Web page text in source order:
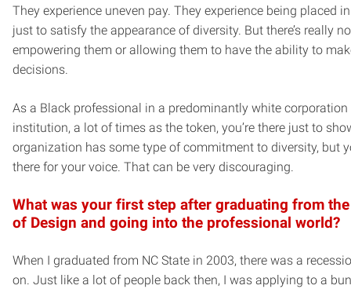
They experience uneven pay. They experience being placed
just to satisfy the appearance of diversity. But there’s really
empowering them or allowing them to have the ability to
decisions.
As a Black professional in a predominantly white corporation
institution, a lot of times as the token, you’re there just to
organization has some type of commitment to diversity, but
there for your voice. That can be very discouraging.
What was your first step after graduating from
of Design and going into the professional world?
When I graduated from NC State in 2003, there was a
on. Just like a lot of people back then, I was applying to a